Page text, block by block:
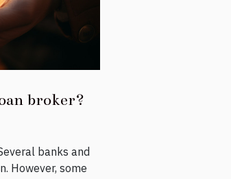
broker?
banks and
However, some